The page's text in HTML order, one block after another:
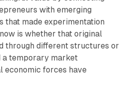
with emerging
that made experimentation
is whether that original
through different structures or
temporary market
economic forces have